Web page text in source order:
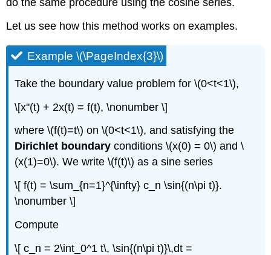
do the same procedure using the cosine series.
Let us see how this method works on examples.
Example \(\PageIndex{3}\)
Take the boundary value problem for \(0<t<1\),
\[x''(t) + 2x(t) = f(t), \nonumber \]
where \(f(t)=t\) on \(0<t<1\), and satisfying the
Dirichlet boundary conditions \(x(0) = 0\) and \
(x(1)=0\). We write \(f(t)\) as a sine series
\[ f(t) = \sum_{n=1}^{\infty} c_n \sin{(n\pi t)}.
\nonumber \]
Compute
\[ c_n = 2\int_0^1 t\, \sin{(n\pi t)}\,dt =